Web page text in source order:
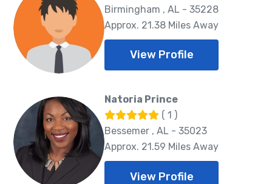
Birmingham , AL - 35228
Approx. 21.38 Miles Away
View Profile
Natoria Prince
( 1 )
Bessemer , AL - 35023
Approx. 21.59 Miles Away
View Profile